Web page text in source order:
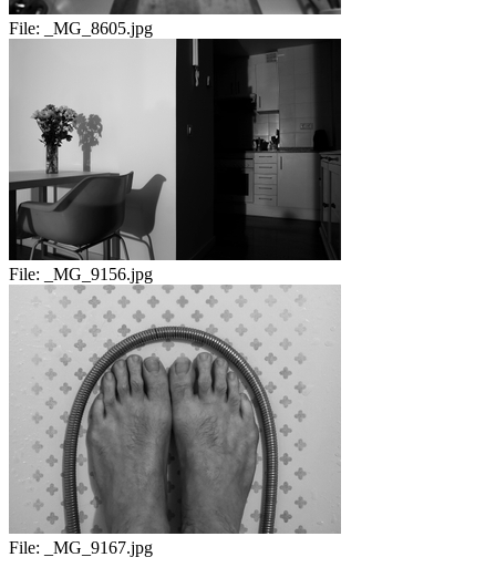
File: _MG_8605.jpg
File: _MG_9156.jpg
File: _MG_9167.jpg